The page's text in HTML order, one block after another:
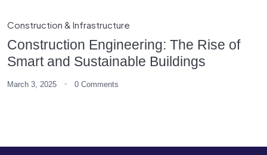
Construction & Infrastructure
Construction Engineering: The Rise of
Smart and Sustainable Buildings
March 3, 2025 0 Comments